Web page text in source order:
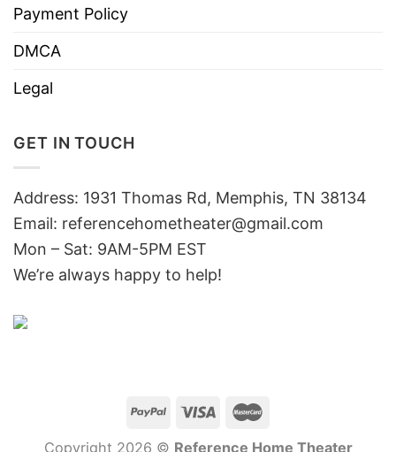
Payment Policy
DMCA
Legal
GET IN TOUCH
Address: 1931 Thomas Rd, Memphis, TN 38134
Email: referencehometheater@gmail.com
Mon – Sat: 9AM-5PM EST
We’re always happy to help!
Copyright 2026 © Reference Home Theater